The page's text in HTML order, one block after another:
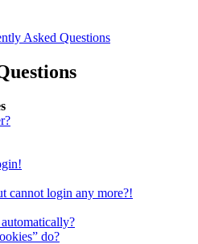
Asked Questions
cannot login any more?!
do?